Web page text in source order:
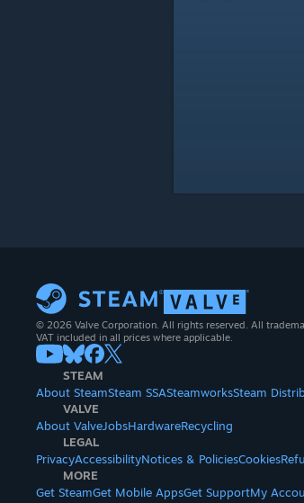
© 2026 Valve Corporation. All rights reserved. All
VAT included in all prices where applicable.
STEAM
About SteamSteam SSASteamworksSteam
VALVE
About ValveJobsHardwareRecycling
LEGAL
PrivacyAccessibilityNotices & PoliciesCookies
MORE
Get SteamGet Mobile AppsGet SupportMy